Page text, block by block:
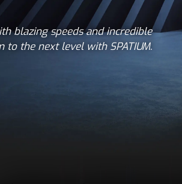
blazing speeds and incredible
the next level with SPATIUM.